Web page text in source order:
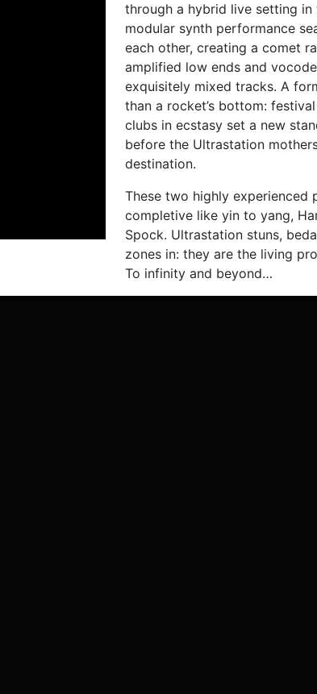
through a hybrid live setting in
modular synth performance
each other, creating a comet
amplified low ends and
exquisitely mixed tracks. A
than a rocket’s bottom:
clubs in ecstasy set a new
before the Ultrastation
destination.
These two highly experienced
completive like yin to yang,
Spock. Ultrastation stuns,
zones in: they are the living
To infinity and beyond…